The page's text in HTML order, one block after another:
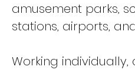
amusement parks,
stations, airports,
Working